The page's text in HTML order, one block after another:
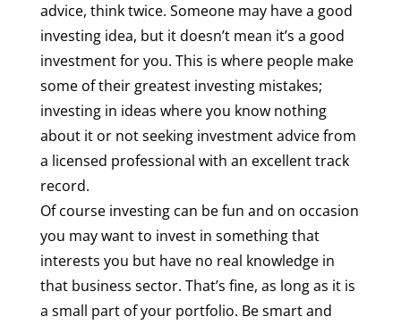
advice, think twice. Someone may have a good
investing idea, but it doesn’t mean it’s a good
investment for you. This is where people make
some of their greatest investing mistakes;
investing in ideas where you know nothing
about it or not seeking investment advice from
a licensed professional with an excellent track
record.
Of course investing can be fun and on occasion
you may want to invest in something that
interests you but have no real knowledge in
that business sector. That’s fine, as long as it is
a small part of your portfolio. Be smart and